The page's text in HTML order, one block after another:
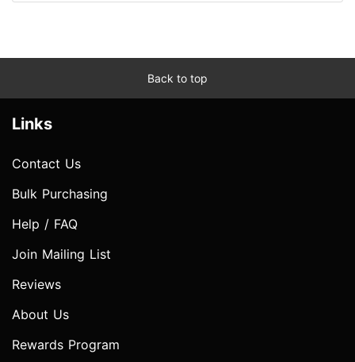
Back to top
Links
Contact Us
Bulk Purchasing
Help / FAQ
Join Mailing List
Reviews
About Us
Rewards Program